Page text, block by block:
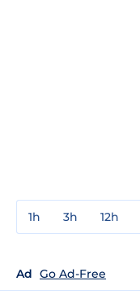
1h 3h 12h
Ad Go Ad-Free